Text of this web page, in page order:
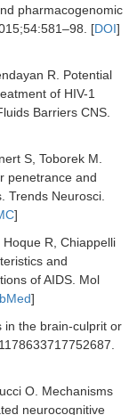
pharmacogenomic
;54:581–98. [DOI]
R. Potential
of HIV-1
Barriers CNS.
S, ToborekM.
penetrance and
. Trends Neurosci.
]
HoqueR, Chiappelli
and
of AIDS. Mol
]
in the brain-culprit or
1178633717752687.
O. Mechanisms
neurocognitive